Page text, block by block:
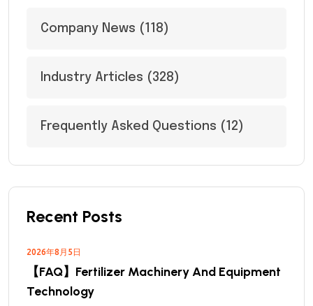
Company News (118)
Industry Articles (328)
Frequently Asked Questions (12)
Recent Posts
2026年8月5日
【FAQ】Fertilizer Machinery And Equipment
Technology